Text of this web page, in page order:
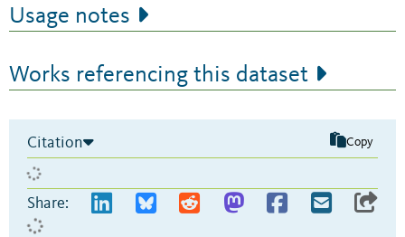
Usage notes
Works referencing this dataset
Citation Copy
Share: